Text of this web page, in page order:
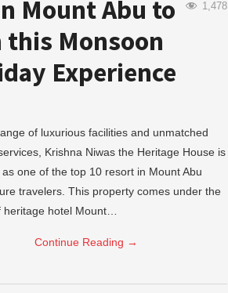
1,478
Mount Abu to
this Monsoon
Experience
of luxurious facilities and unmatched
Krishna Niwas the Heritage House is
one of the top 10 resort in Mount Abu
travelers. This property comes under the
heritage hotel Mount…
Continue Reading →